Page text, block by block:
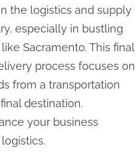
the logistics and supply
especially in bustling
Sacramento. This final
process focuses on
from a transportation
destination.
your business